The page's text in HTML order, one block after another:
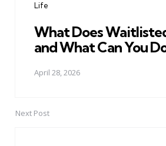
Life
What Does
and What Can You
April 28, 2026
Next Post